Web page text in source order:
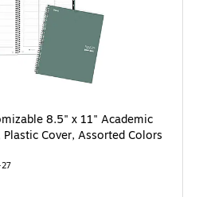
8.5" x 11" Academic
Cover, Assorted Colors